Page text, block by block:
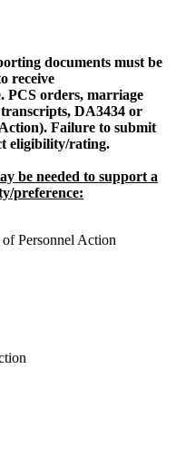
documents must be
receive
PCS orders, marriage
DA3434 or
Failure to submit
eligibility/rating.
be needed to support a
preference:
Personnel Action